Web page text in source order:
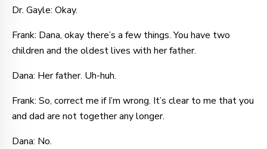
Dr. Gayle: Okay.
Frank: Dana, okay there’s a few things. You have two
children and the oldest lives with her father.
Dana: Her father. Uh-huh.
Frank: So, correct me if I’m wrong. It’s clear to me that you
and dad are not together any longer.
Dana: No.